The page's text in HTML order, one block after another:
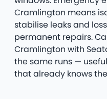
Cramlington means
stabilise leaks and
permanent repairs.
Cramlington with
the same runs —
that already knows